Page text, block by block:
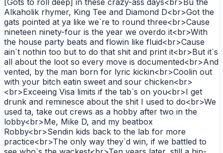
Alkaholik rhymer, King Tee and Diamond D<br>Got the
gats pointed at ya like we`re to round three<br>Cause
nineteen ninety-four is the year we overdo it<br>With
the house party beats and flowin like fluid<br>Cause
ain`t nothin too but to do that shit and print it<br>But it`s
all about the loot so every move is documented<br>And
vented, by the man born for lyric kickin<br>Coolin out
with your bitch eatin sweet and sour chicken<br>
<br>Exceeing Visa limits if the tab`s on you<br>I get
drunk and reminesce about the shit I used to do<br>We
used ta, take out crews as a hobby after two in the
lobby<br>Me, Mike D, and my beatbox
Robby<br>Sendin kids back to the lab for more
practice<br>The only way they`d win, if we battled to